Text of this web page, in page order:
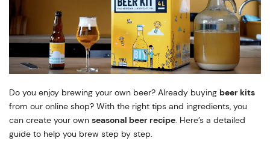
Do you enjoy brewing your own beer? Already buying beer kits
from our online shop? With the right tips and ingredients, you
can create your own seasonal beer recipe. Here’s a detailed
guide to help you brew step by step.